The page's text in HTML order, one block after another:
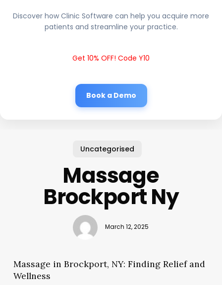
Discover how Clinic Software can help you acquire more
patients and streamline your practice.
Get 10% OFF! Code Y10
Book a Demo
Uncategorised
Massage
Brockport Ny
March 12, 2025
Massage in Brockport, NY: Finding Relief and
Wellness